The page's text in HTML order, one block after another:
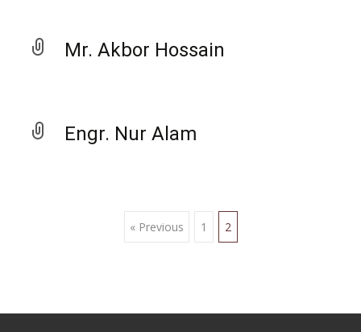
Mr. Akbor Hossain
Engr. Nur Alam
« Previous 1 2